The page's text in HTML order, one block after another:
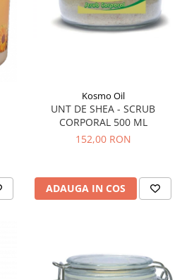
Kosmo Oil
UNT DE SHEA - SCRUB
CORPORAL 500 ML
152,00 RON
ADAUGA IN COS